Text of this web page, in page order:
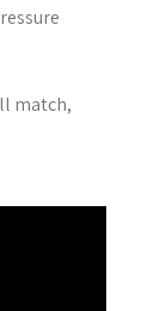
match,